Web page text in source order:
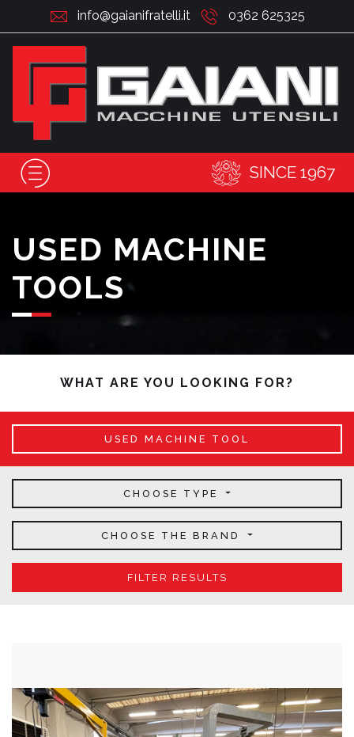
info@gaianifratelli.it 0362 625325
SINCE 1967
USED MACHINE
TOOLS
WHAT ARE YOU LOOKING FOR?
USED MACHINE TOOL
CHOOSE TYPE
CHOOSE THE BRAND
FILTER RESULTS